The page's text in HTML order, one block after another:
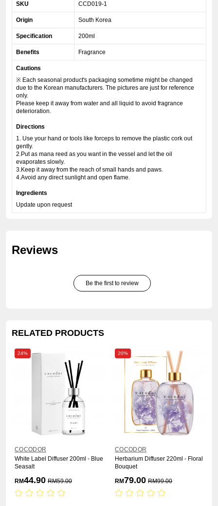
SKU CCD019-1
Origin South Korea
Specification 200ml
Benefits Fragrance
Cautions
※ Each seasonal product's packaging sometime might be changed
due to the Korean manufacturers. The pictures are just for reference
only.
Please keep it away from water and all liquid to avoid fragrance
deterioration.
Directions
1. Use your hand or tools like forceps to remove the plastic cork out
gently.
2.Put as mana reed as you want in the vessel and let the oil
evaporates slowly.
3.Keep it away from the reach of small hands and paws.
4.Avoid any direct sunlight and open flame.
Ingredients
Update upon request
Reviews
Be the first to review
RELATED PRODUCTS
24%
COCODOR
White Label Diffuser 200ml - Blue
Seasalt
RM44.90 RM59.00
20%
COCODOR
Herbarium Diffuser 220ml - Floral
Bouquet
RM79.00 RM99.00